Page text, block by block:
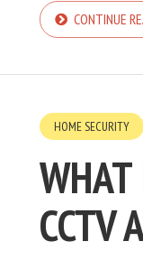
CONTINUE
HOME SECURITY
WHAT
CCTV